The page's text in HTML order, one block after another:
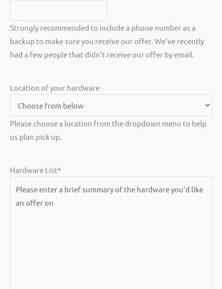
Strongly recommended to include a phone number as a
backup to make sure you receive our offer. We’ve recently
had a few people that didn’t receive our offer by email.
Location of your hardware
Please choose a location from the dropdown menu to help
us plan pick up.
Hardware List*